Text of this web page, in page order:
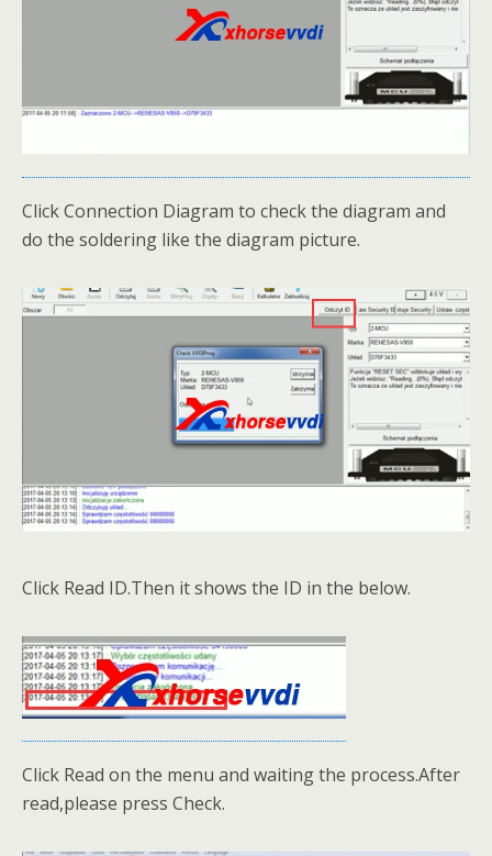
Click Connection Diagram to check the diagram and
do the soldering like the diagram picture.
Click Read ID.Then it shows the ID in the below.
Click Read on the menu and waiting the process.After
read,please press Check.